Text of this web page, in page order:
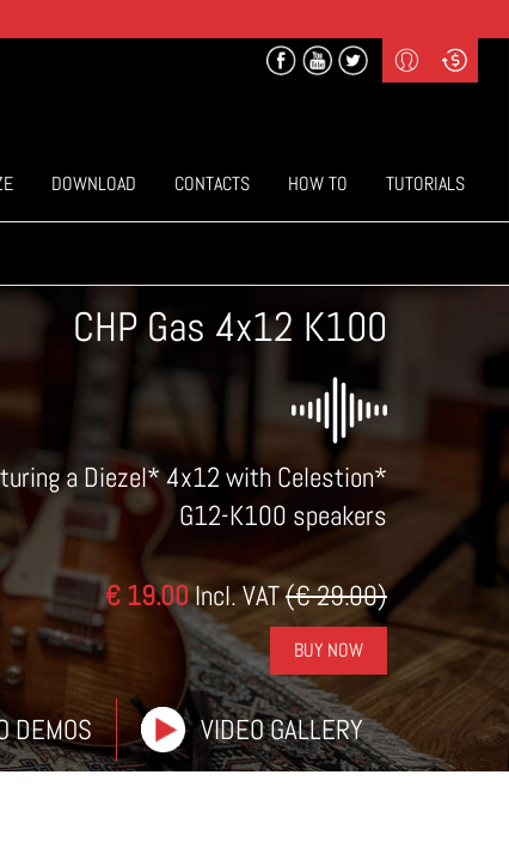
Profile
Login
Curr
($) US Dollars
DOWNLOAD CONTACTS HOW TO TUTORIALS
CHP Gas 4x12 K100
a Diezel* 4x12 with Celestion*
G12-K100 speakers
€ 19.00Incl. VAT(€ 29.00)
BUY NOW
DEMOS VIDEO GALLERY